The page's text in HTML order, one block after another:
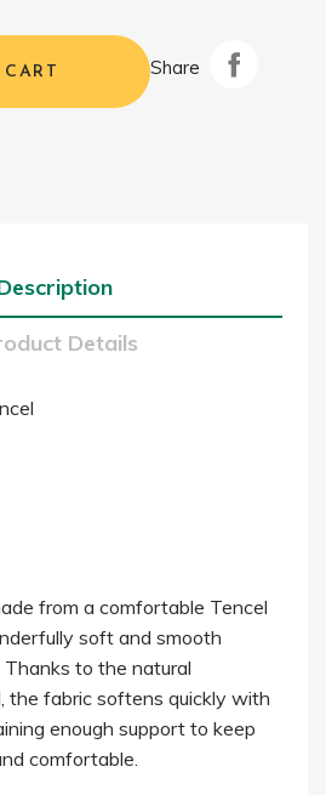
Share
Details
from a comfortable Tencel
soft and smooth
to the natural
the fabric softens quickly with
enough support to keep
comfortable.